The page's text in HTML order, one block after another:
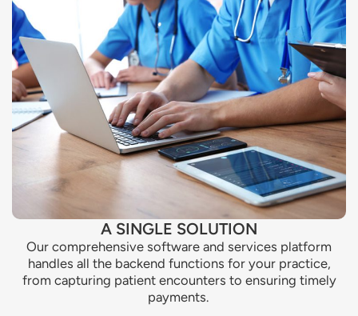
A SINGLE SOLUTION
Our comprehensive software and services platform
handles all the backend functions for your practice,
from capturing patient encounters to ensuring timely
payments.